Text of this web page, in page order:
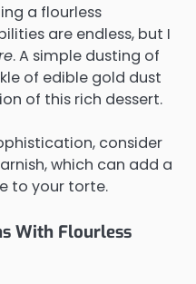
a flourless
are endless, but I
. A simple dusting of
of edible gold dust
of this rich dessert.
consider
which can add a
to your torte.
With Flourless